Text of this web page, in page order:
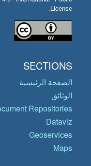
License.
SECTIONS
الصفحة الرئيسية
الوثائق
Repositories
Dataviz
Geoservices
Maps